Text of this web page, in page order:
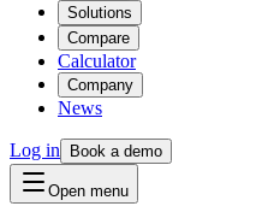
Solutions
Compare
Calculator
Company
News
Log in Book a demo
Open menu